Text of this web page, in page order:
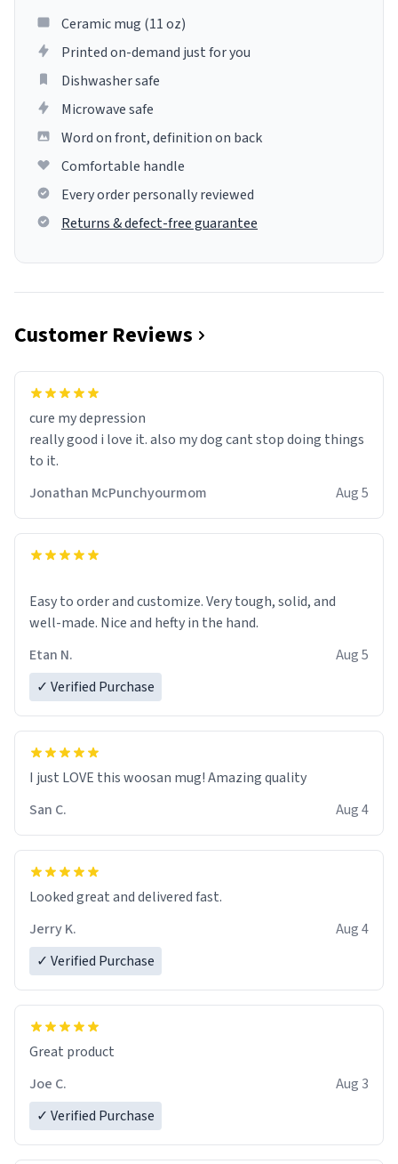
Ceramic mug (11 oz)
Printed on-demand just for you
Dishwasher safe
Microwave safe
Word on front, definition on back
Comfortable handle
Every order personally reviewed
Returns & defect-free guarantee
Customer Reviews
cure my depression
really good i love it. also my dog cant stop doing things
to it.
Jonathan McPunchyourmom
Aug 5
Easy to order and customize. Very tough, solid, and
well-made. Nice and hefty in the hand.
Etan N.
Aug 5
✓ Verified Purchase
I just LOVE this woosan mug! Amazing quality
San C.
Aug 4
Looked great and delivered fast.
Jerry K.
Aug 4
✓ Verified Purchase
Great product
Joe C.
Aug 3
✓ Verified Purchase